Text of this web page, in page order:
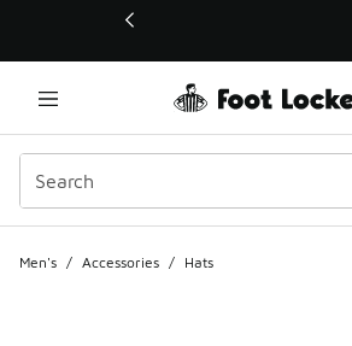
This link will open in a new window
Men's / Accessories / Hats